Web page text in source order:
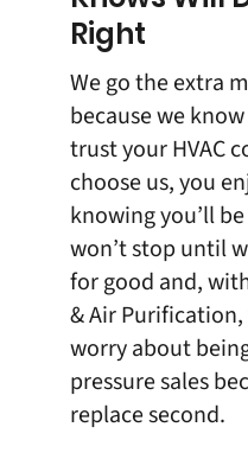
Right
We go the extra
because we
trust your HVAC
choose us, you
knowing you’ll
won’t stop until
for good and,
& Air Purification
worry about
pressure sales
replace second.